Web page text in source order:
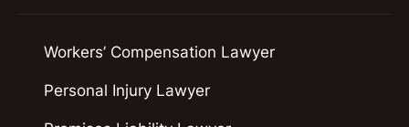
Workers’ Compensation Lawyer
Personal Injury Lawyer